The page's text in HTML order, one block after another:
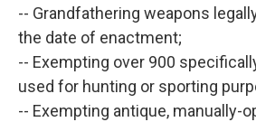
-- Grandfathering weapons
the date of enactment;
-- Exempting over 900
used for hunting or sporting
-- Exempting antique, manually-